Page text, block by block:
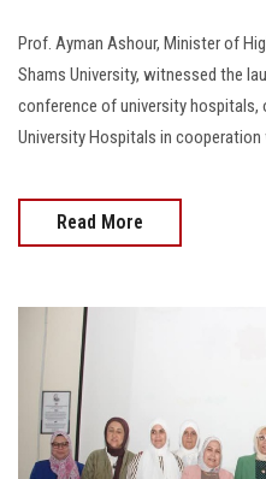
Prof. Ayman Ashour, Minister of
Shams University, witnessed the
conference of university hospitals,
University Hospitals in cooperation
Read More